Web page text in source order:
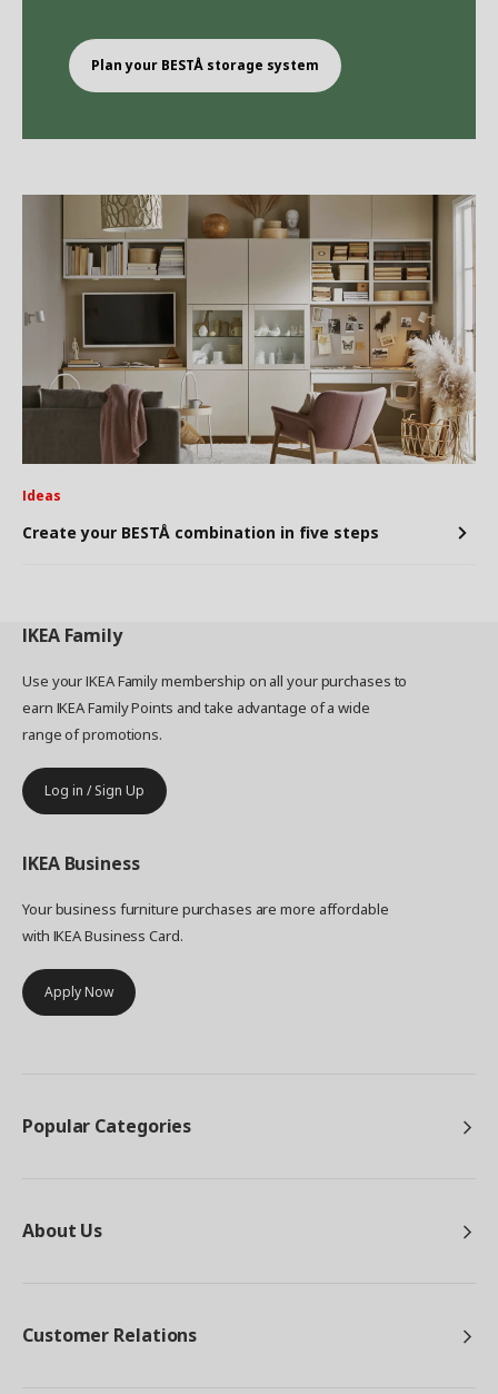
Plan your BESTÅ storage system
Ideas
Create your BESTÅ combination in five steps
IKEA Family
Use your IKEA Family membership on all your purchases to
earn IKEA Family Points and take advantage of a wide
range of promotions.
Log in / Sign Up
IKEA Business
Your business furniture purchases are more affordable
with IKEA Business Card.
Apply Now
Popular Categories
About Us
Customer Relations